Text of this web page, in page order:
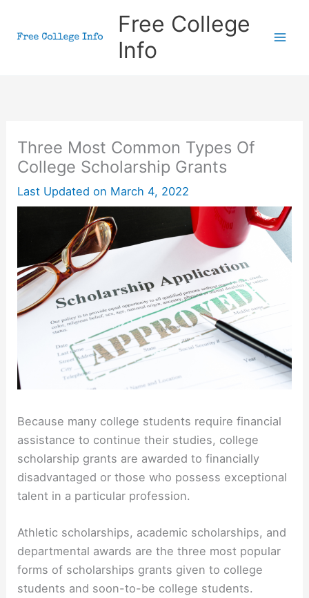
Free College
Info
Three Most Common Types Of
College Scholarship Grants
Last Updated on March 4, 2022
Because many college students require financial
assistance to continue their studies, college
scholarship grants are awarded to financially
disadvantaged or those who possess exceptional
talent in a particular profession.
Athletic scholarships, academic scholarships, and
departmental awards are the three most popular
forms of scholarships grants given to college
students and soon-to-be college students.